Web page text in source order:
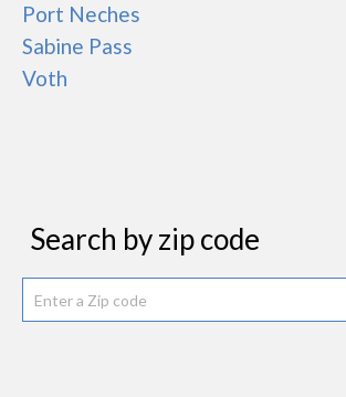
Port Neches
Sabine Pass
Voth
Search by zip code